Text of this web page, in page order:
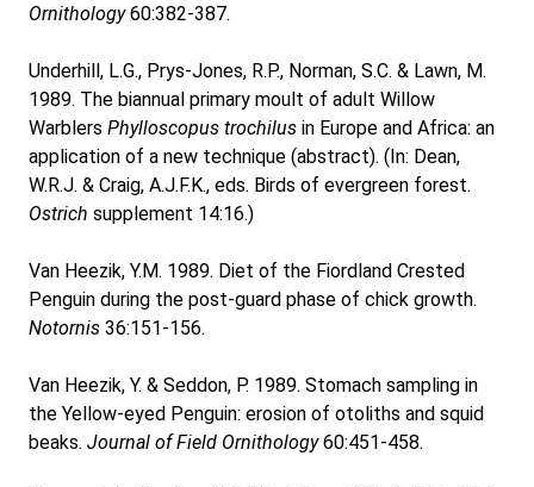
Ornithology60:382-387.
Underhill, L.G., Prys-Jones, R.P., Norman, S.C. & Lawn, M.
1989. The biannual primary moult of adult Willow
Warblers Phylloscopus trochilus in Europe and Africa: an
application of a new technique (abstract). (In: Dean,
W.R.J. & Craig, A.J.F.K., eds. Birds of evergreen forest.
Ostrich supplement 14:16.)
Van Heezik, Y.M. 1989. Diet of the Fiordland Crested
Penguin during the post-guard phase of chick growth.
Notornis 36:151-156.
Van Heezik, Y. & Seddon, P. 1989. Stomach sampling in
the Yellow-eyed Penguin: erosion of otoliths and squid
beaks. Journal of Field Ornithology60:451-458.